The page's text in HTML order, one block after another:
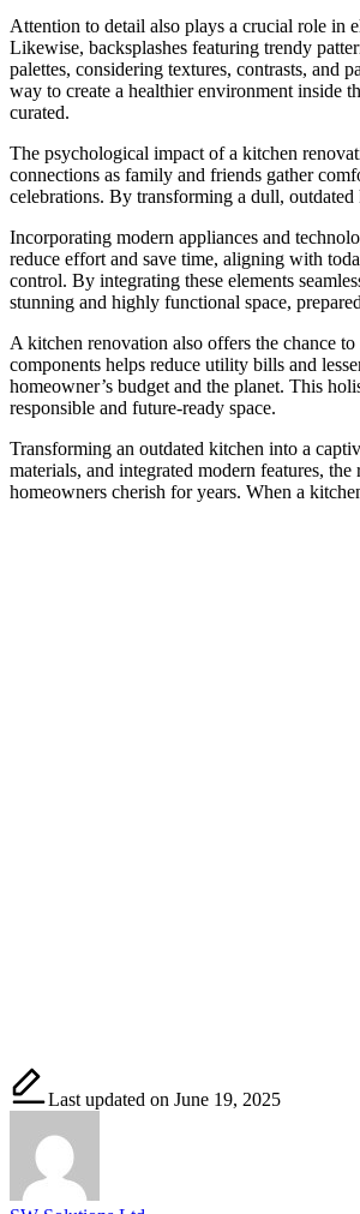
Attention to detail also plays a crucial role in
Likewise, backsplashes featuring trendy
palettes, considering textures, contrasts, and
way to create a healthier environment inside
curated.
The psychological impact of a kitchen
connections as family and friends gather
celebrations. By transforming a dull,
Incorporating modern appliances and
reduce effort and save time, aligning with
control. By integrating these elements
stunning and highly functional space,
A kitchen renovation also offers the chance
components helps reduce utility bills and
homeowner’s budget and the planet. This
responsible and future-ready space.
Transforming an outdated kitchen into a
materials, and integrated modern features,
homeowners cherish for years. When a
Last updated on June 19, 2025